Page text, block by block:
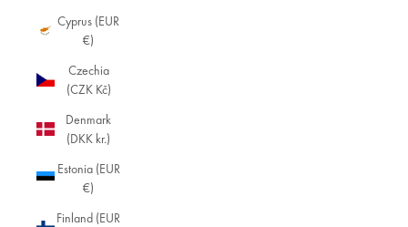
Cyprus (EUR
€)
Czechia
(CZK Kč)
Denmark
(DKK kr.)
Estonia (EUR
€)
Finland (EUR